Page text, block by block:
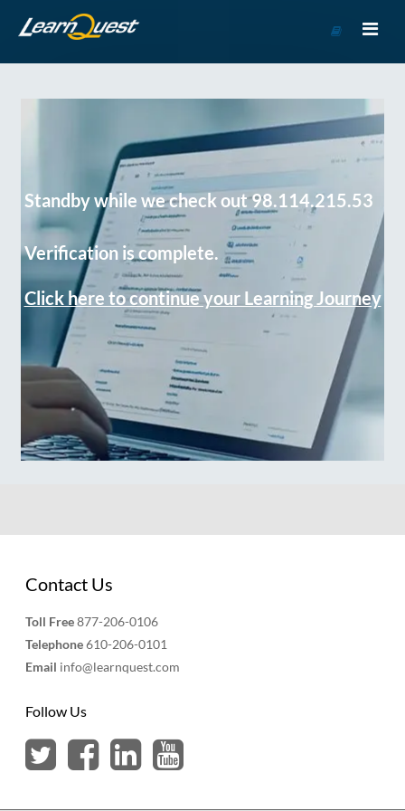
Course
Standby while we check out 98.114.215.53
Verification is complete.
Click here to continue your Learning Journey
Contact Us
Toll Free877-206-0106
Telephone610-206-0101
Email info@learnquest.com
Follow Us